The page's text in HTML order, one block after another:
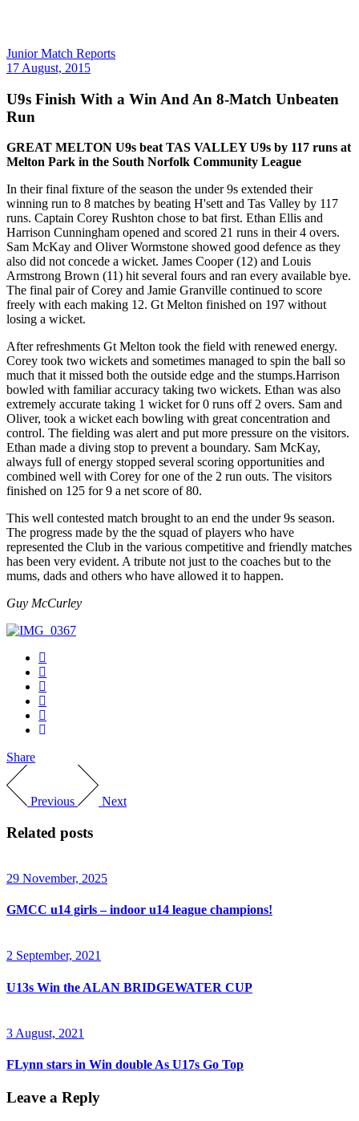
Junior Match Reports
17 August, 2015
U9s Finish With a Win And An 8-Match Unbeaten
Run
GREAT MELTON U9s beat TAS VALLEY U9s by 117 runs at
Melton Park in the South Norfolk Community League
In their final fixture of the season the under 9s extended their
winning run to 8 matches by beating H'sett and Tas Valley by 117
runs. Captain Corey Rushton chose to bat first. Ethan Ellis and
Harrison Cunningham opened and scored 21 runs in their 4 overs.
Sam McKay and Oliver Wormstone showed good defence as they
also did not concede a wicket. James Cooper (12) and Louis
Armstrong Brown (11) hit several fours and ran every available bye.
The final pair of Corey and Jamie Granville continued to score
freely with each making 12. Gt Melton finished on 197 without
losing a wicket.
After refreshments Gt Melton took the field with renewed energy.
Corey took two wickets and sometimes managed to spin the ball so
much that it missed both the outside edge and the stumps.Harrison
bowled with familiar accuracy taking two wickets. Ethan was also
extremely accurate taking 1 wicket for 0 runs off 2 overs. Sam and
Oliver, took a wicket each bowling with great concentration and
control. The fielding was alert and put more pressure on the visitors.
Ethan made a diving stop to prevent a boundary. Sam McKay,
always full of energy stopped several scoring opportunities and
combined well with Corey for one of the 2 run outs. The visitors
finished on 125 for 9 a net score of 80.
This well contested match brought to an end the under 9s season.
The progress made by the the squad of players who have
represented the Club in the various competitive and friendly matches
has been very evident. A tribute not just to the coaches but to the
mums, dads and others who have allowed it to happen.
Guy McCurley
Share
Previous Next
Related posts
29 November, 2025
GMCC u14 girls – indoor u14 league champions!
2 September, 2021
U13s Win the ALAN BRIDGEWATER CUP
3 August, 2021
FLynn stars in Win double As U17s Go Top
Leave a Reply